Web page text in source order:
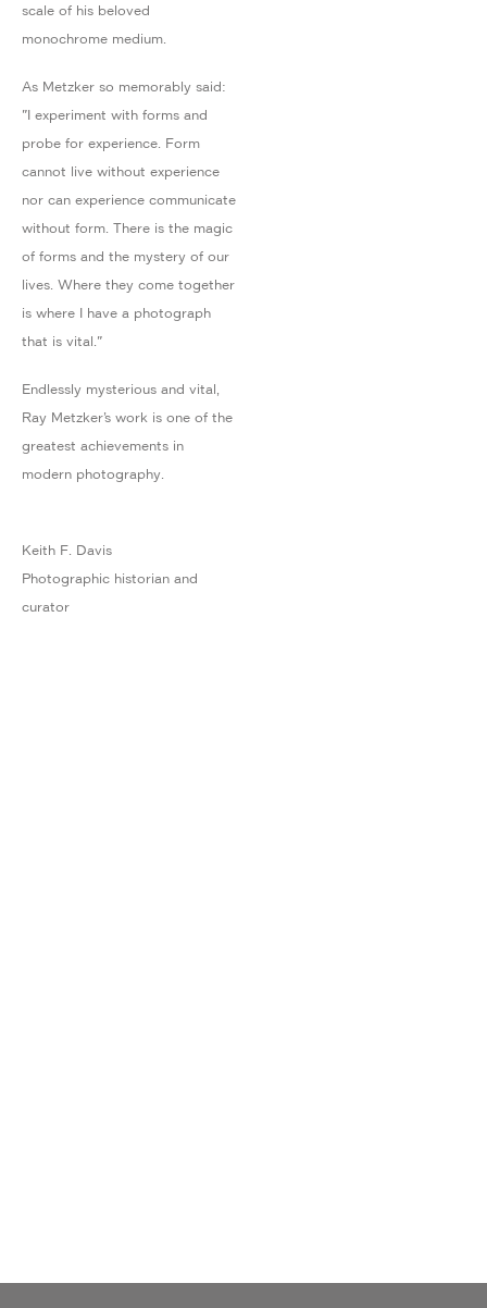
scale of his beloved
monochrome medium.
As Metzker so memorably said:
"I experiment with forms and
probe for experience. Form
cannot live without experience
nor can experience communicate
without form. There is the magic
of forms and the mystery of our
lives. Where they come together
is where I have a photograph
that is vital."
Endlessly mysterious and vital,
Ray Metzker’s work is one of the
greatest achievements in
modern photography.
Keith F. Davis
Photographic historian and
curator